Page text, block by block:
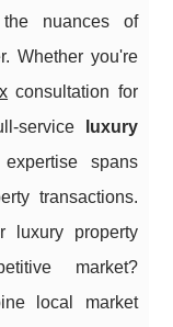
the nuances of
Whether you're
consultation for
service
luxury
spans
transactions.
luxury property
market?
local market